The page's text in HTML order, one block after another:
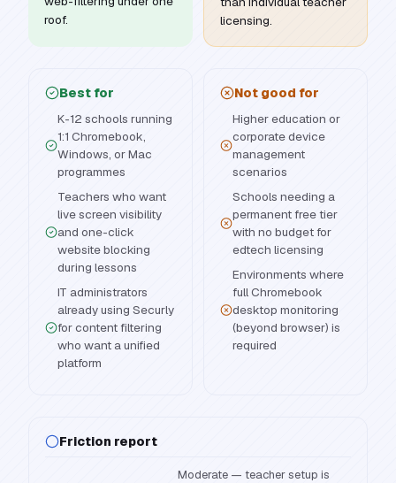
roof.
licensing.
Best for
K-12 schools running
1:1 Chromebook,
Windows, or Mac
programmes
Teachers who want
live screen visibility
and one-click
website blocking
during lessons
IT administrators
already using Securly
for content filtering
who want a unified
platform
Not good for
Higher education or
corporate device
management
scenarios
Schools needing a
permanent free tier
with no budget for
edtech licensing
Environments where
full Chromebook
desktop monitoring
(beyond browser) is
required
Friction report
Moderate — teacher setup is